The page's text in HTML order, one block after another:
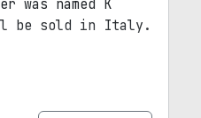
was named K
be sold in Italy.